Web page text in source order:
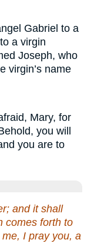
Gabriel to a
a virgin
Joseph, who
virgin’s name
Mary, for
you will
you are to
and it shall
comes forth to
I pray you, a